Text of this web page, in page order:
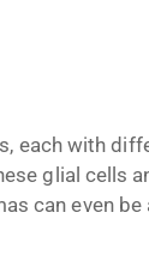
each with
glial cells
can even be